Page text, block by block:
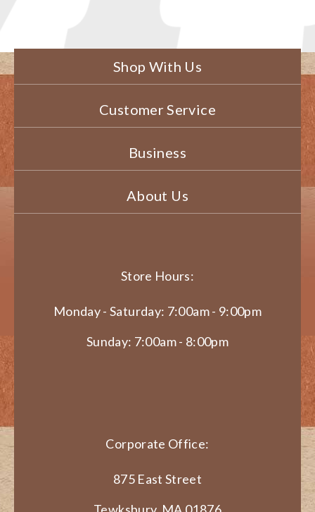
Shop With Us
Customer Service
Business
About Us
Store Hours:
Monday - Saturday: 7:00am - 9:00pm
Sunday: 7:00am - 8:00pm
Corporate Office:
875 East Street
Tewksbury, MA 01876